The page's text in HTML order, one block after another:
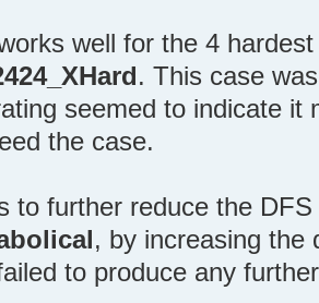
well for the 4
. This case
seemed to indicate it
the case.
to further reduce the
, by increasing the
to produce any